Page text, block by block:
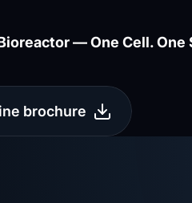
— One Cell. One
brochure